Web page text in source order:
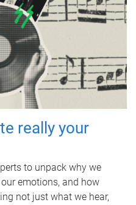
really your
to unpack why we
emotions, and how
not just what we hear,